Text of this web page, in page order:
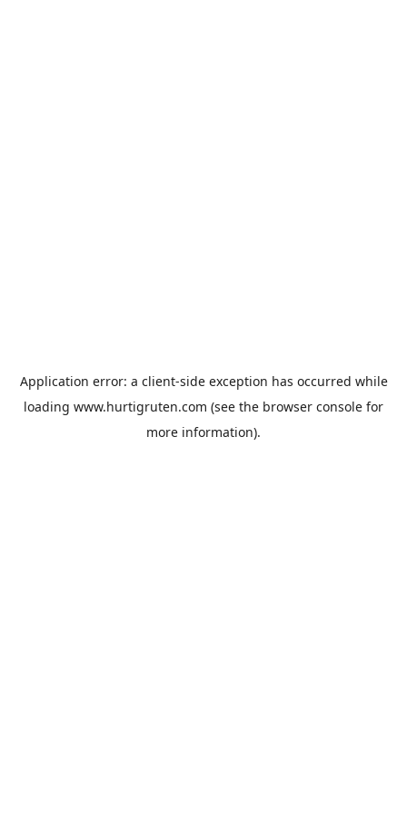
Application error: a client-side exception has occurred while
loading www.hurtigruten.com (see the browser console for
more information).